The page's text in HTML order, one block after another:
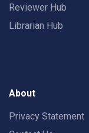
Reviewer Hub
Librarian Hub
About
Privacy Statement